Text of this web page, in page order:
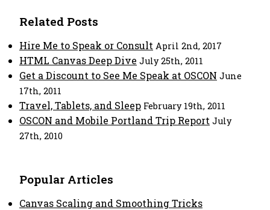
Related Posts
Hire Me to Speak or Consult April 2nd, 2017
HTML Canvas Deep Dive July 25th, 2011
Get a Discount to See Me Speak at OSCON June
17th, 2011
Travel, Tablets, and Sleep February 19th, 2011
OSCON and Mobile Portland Trip Report July
27th, 2010
Popular Articles
Canvas Scaling and Smoothing Tricks